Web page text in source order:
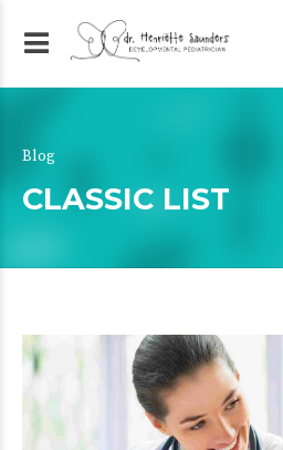
Blog
CLASSIC LIST